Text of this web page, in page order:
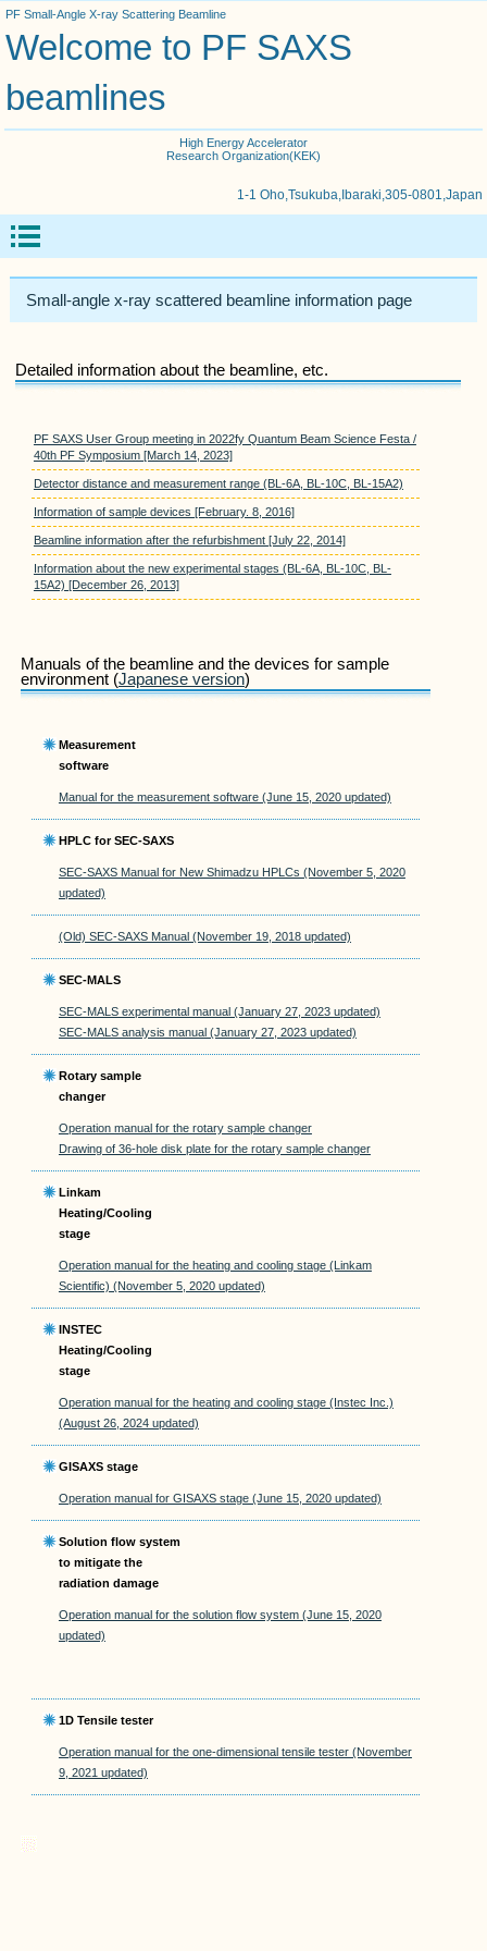
PF Small-Angle X-ray Scattering Beamline
Welcome to PF SAXS
beamlines
High Energy Accelerator
Research Organization(KEK)
1-1 Oho,Tsukuba,Ibaraki,305-0801,Japan
Small-angle x-ray scattered beamline information page
Detailed information about the beamline, etc.
PF SAXS User Group meeting in 2022fy Quantum Beam Science Festa /
40th PF Symposium [March 14, 2023]
Detector distance and measurement range (BL-6A, BL-10C, BL-15A2)
Information of sample devices [February. 8, 2016]
Beamline information after the refurbishment [July 22, 2014]
Information about the new experimental stages (BL-6A, BL-10C, BL-
15A2) [December 26, 2013]
Manuals of the beamline and the devices for sample
environment (Japanese version)
Measurement
software
Manual for the measurement software (June 15, 2020 updated)
HPLC for SEC-SAXS
SEC-SAXS Manual for New Shimadzu HPLCs (November 5, 2020
updated)
(Old) SEC-SAXS Manual (November 19, 2018 updated)
SEC-MALS
SEC-MALS experimental manual (January 27, 2023 updated)
SEC-MALS analysis manual (January 27, 2023 updated)
Rotary sample
changer
Operation manual for the rotary sample changer
Drawing of 36-hole disk plate for the rotary sample changer
Linkam
Heating/Cooling
stage
Operation manual for the heating and cooling stage (Linkam
Scientific) (November 5, 2020 updated)
INSTEC
Heating/Cooling
stage
Operation manual for the heating and cooling stage (Instec Inc.)
(August 26, 2024 updated)
GISAXS stage
Operation manual for GISAXS stage (June 15, 2020 updated)
Solution flow system
to mitigate the
radiation damage
Operation manual for the solution flow system (June 15, 2020
updated)
1D Tensile tester
Operation manual for the one-dimensional tensile tester (November
9, 2021 updated)